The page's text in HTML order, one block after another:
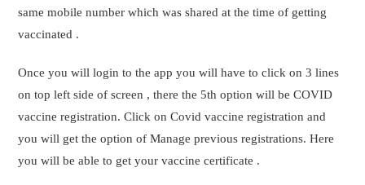
same mobile number which was shared at the time of getting
vaccinated .
Once you will login to the app you will have to click on 3 lines
on top left side of screen , there the 5th option will be COVID
vaccine registration. Click on Covid vaccine registration and
you will get the option of Manage previous registrations. Here
you will be able to get your vaccine certificate .